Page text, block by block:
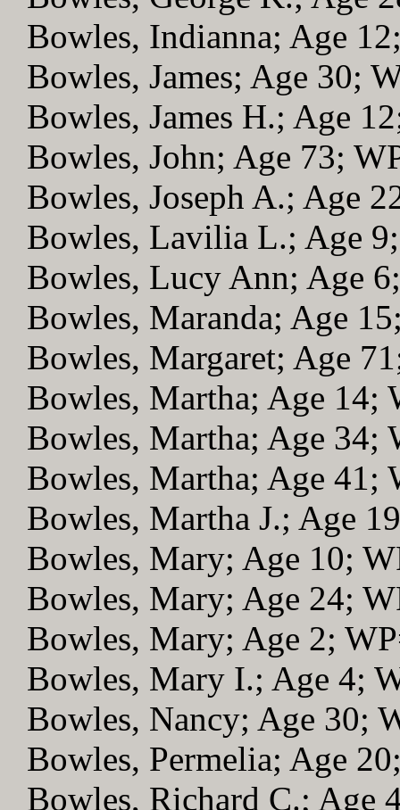
Bowles, Indianna; Age
Bowles, James; Age 30;
Bowles, James H.; Age
Bowles, John; Age 73;
Bowles, Joseph A.; Age
Bowles, Lavilia L.; Age
Bowles, Lucy Ann; Age
Bowles, Maranda; Age
Bowles, Margaret; Age
Bowles, Martha; Age 14;
Bowles, Martha; Age 34;
Bowles, Martha; Age 41;
Bowles, Martha J.; Age
Bowles, Mary; Age 10;
Bowles, Mary; Age 24;
Bowles, Mary; Age 2;
Bowles, Mary I.; Age 4;
Bowles, Nancy; Age 30;
Bowles, Permelia; Age
Bowles, Richard C.; Age